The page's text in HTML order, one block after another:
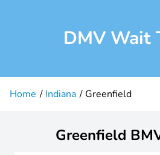
DMV Wait
Home Indiana Greenfield
Greenfield